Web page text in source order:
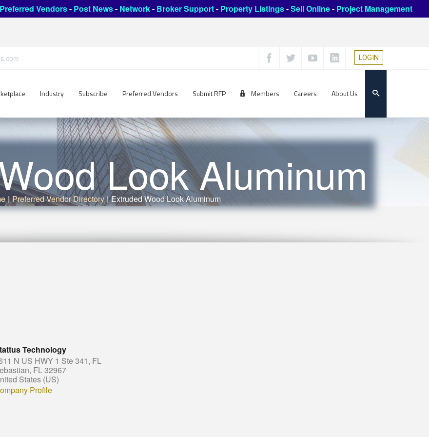
Preferred Vendors- Post News- Network- Broker Support- Property Listings-Sell Online- Project Management
LOGIN
Industry Subscribe Preferred Vendors Submit RFP Members Careers About Us
Look Aluminum
| Preferred Vendor Directory | Extruded Wood Look Aluminum
Technology
N US HWY 1 Ste 341, FL
FL 32967
States (US)
Profile